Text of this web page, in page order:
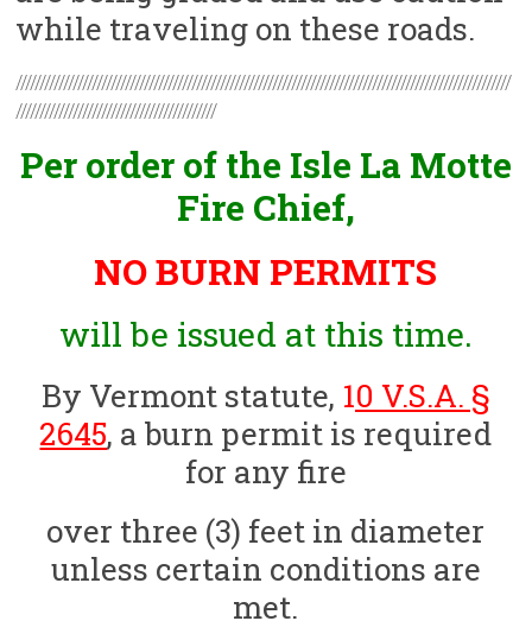
while traveling on these roads.
////////////////////////////////////////////////////////////////////////////////////////////////////////
//////////////////////////////////////////
Per order of the Isle La Motte
Fire Chief,
NO BURN PERMITS
will be issued at this time.
By Vermont statute, 10 V.S.A. §
2645, a burn permit is required
for any fire
over three (3) feet in diameter
unless certain conditions are
met.